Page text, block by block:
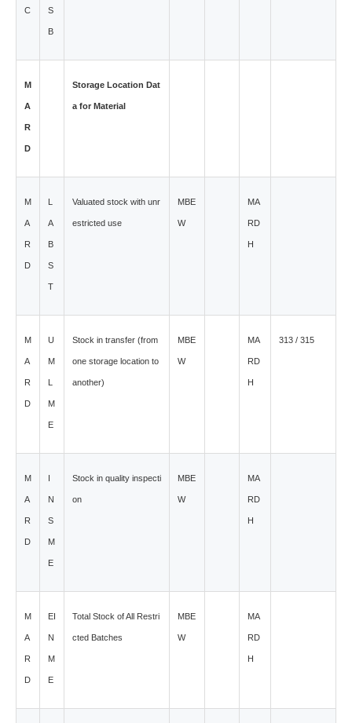
C S
B
M
A
R
D
Storage Location Dat
a for Material
M
A
R
D
L
A
B
S
T
Valuated stock with unr
estricted use
MBE
W
MA
RD
H
M
A
R
D
U
M
L
M
E
Stock in transfer (from
one storage location to
another)
MBE
W
MA
RD
H
313 / 315
M
A
R
D
I
N
S
M
E
Stock in quality inspecti
on
MBE
W
MA
RD
H
M
A
R
D
EI
N
M
E
Total Stock of All Restri
cted Batches
MBE
W
MA
RD
H